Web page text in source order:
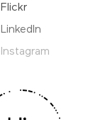
Flickr
LinkedIn
Instagram